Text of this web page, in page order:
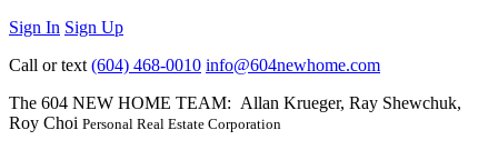
Sign In Sign Up
Call or text (604) 468-0010 info@604newhome.com
The 604 NEW HOME TEAM: Allan Krueger, Ray Shewchuk,
Roy Choi Personal Real Estate Corporation